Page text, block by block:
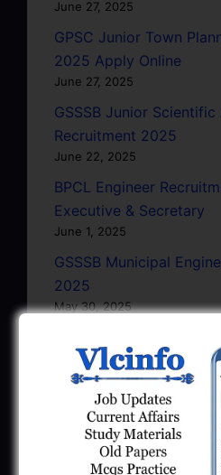
June 27, 2025
GPSC Junior Town
2025 Apply Online
June 27, 2025
GSSSB Junior Scientific
Recruitment 2025
June 22, 2025
BPCL Engineer
Executive & Secretary
June 1, 2025
GSSSB Municipal
2025
May 30, 2025
245 Vacancy
May 28, 2025
...CLICK HERE